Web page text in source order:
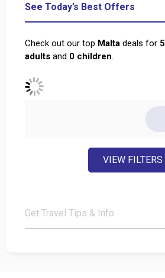
See Today’s Best Offers
Check out our top Malta deals for 5
adults and 0 children.
VIEW FILTERS
Get Travel Tips & Info